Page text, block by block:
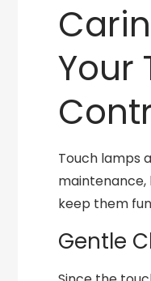
Your
Touch lamps
maintenance,
keep them
Gentle